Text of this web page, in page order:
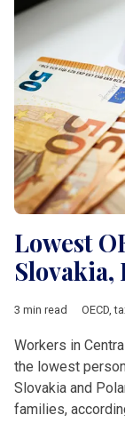
Lowest
Slovakia,
3 min read OECD,
Workers in
the lowest
Slovakia and
families,